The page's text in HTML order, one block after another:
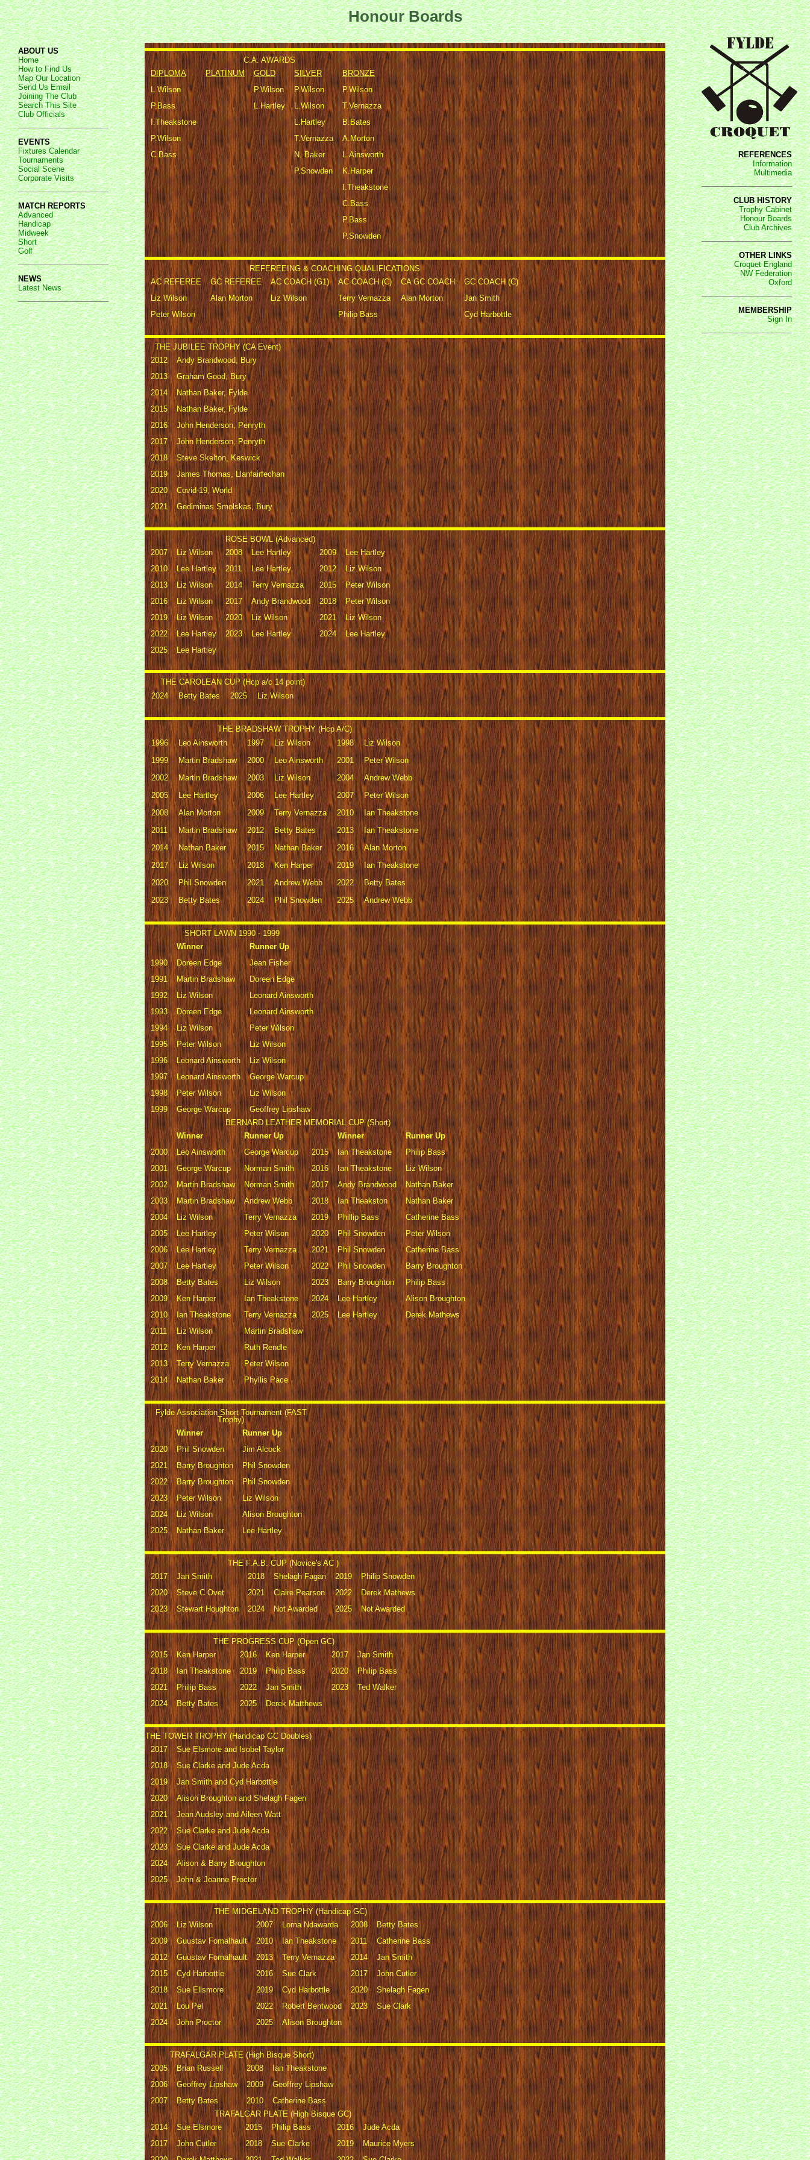
Honour Boards
ABOUT US
Home
How to Find Us
Map Our Location
Send Us Email
Joining The Club
Search This Site
Club Officials
EVENTS
Fixtures Calendar
Tournaments
Social Scene
Corporate Visits
MATCH REPORTS
Advanced
Handicap
Midweek
Short
Golf
NEWS
Latest News
REFERENCES
Information
Multimedia
CLUB HISTORY
Trophy Cabinet
Honour Boards
Club Archives
OTHER LINKS
Croquet England
NW Federation
Oxford
MEMBERSHIP
Sign In
C.A. AWARDS
DIPLOMA
PLATINUM GOLD SILVER
BRONZE
L.Wilson
P.Wilson P.Wilson
P.Wilson
P.Bass
L.Hartley L.Wilson
T.Vernazza
I.Theakstone
L.Hartley
B.Bates
P.Wilson
T.Vernazza
A.Morton
C.Bass
N. Baker
L.Ainsworth
P.Snowden
K.Harper
I.Theakstone
C.Bass
P.Bass
P.Snowden
REFEREEING & COACHING QUALIFICATIONS
AC REFEREE
GC REFEREE AC COACH (G1) AC COACH (C) CA GC COACH
GC COACH (C)
Liz Wilson
Alan Morton Liz Wilson Terry Vernazza Alan Morton
Jan Smith
Peter Wilson
Philip Bass Cyd Harbottle
THE JUBILEE TROPHY (CA Event)
2012
Andy Brandwood, Bury
2013
Graham Good, Bury
2014
Nathan Baker, Fylde
2015
Nathan Baker, Fylde
2016
John Henderson, Penryth
2017
John Henderson, Penryth
2018
Steve Skelton, Keswick
2019
James Thomas, Llanfairfechan
2020
Covid-19, World
2021
Gediminas Smolskas, Bury
ROSE BOWL (Advanced)
2007
Liz Wilson 2008 Lee Hartley 2009
Lee Hartley
2010
Lee Hartley 2011 Lee Hartley 2012
Liz Wilson
2013
Liz Wilson 2014 Terry Vernazza 2015
Peter Wilson
2016
Liz Wilson 2017 Andy Brandwood 2018
Peter Wilson
2019
Liz Wilson 2020 Liz Wilson 2021
Liz Wilson
2022
Lee Hartley 2023 Lee Hartley 2024
Lee Hartley
2025
Lee Hartley
THE CAROLEAN CUP (Hcp a/c 14 point)
2024
Betty Bates 2025 Liz Wilson
THE BRADSHAW TROPHY (Hcp A/C)
1996
Leo Ainsworth 1997 Liz Wilson 1998
Liz Wilson
1999
Martin Bradshaw 2000 Leo Ainsworth 2001
Peter Wilson
2002
Martin Bradshaw 2003 Liz Wilson 2004
Andrew Webb
2005
Lee Hartley 2006 Lee Hartley 2007
Peter Wilson
2008
Alan Morton 2009 Terry Vernazza 2010
Ian Theakstone
2011
Martin Bradshaw 2012 Betty Bates 2013
Ian Theakstone
2014
Nathan Baker 2015 Nathan Baker 2016
Alan Morton
2017
Liz Wilson 2018 Ken Harper 2019
Ian Theakstone
2020
Phil Snowden 2021 Andrew Webb 2022
Betty Bates
2023
Betty Bates 2024 Phil Snowden 2025 Andrew Webb
SHORT LAWN 1990 - 1999
Winner
Runner Up
1990
Doreen Edge
Jean Fisher
1991
Martin Bradshaw
Doreen Edge
1992
Liz Wilson
Leonard Ainsworth
1993
Doreen Edge
Leonard Ainsworth
1994
Liz Wilson
Peter Wilson
1995
Peter Wilson
Liz Wilson
1996
Leonard Ainsworth
Liz Wilson
1997
Leonard Ainsworth
George Warcup
1998
Peter Wilson
Liz Wilson
1999
George Warcup
Geoffrey Lipshaw
BERNARD LEATHER MEMORIAL CUP (Short)
Winner
Runner Up Winner
Runner Up
2000
Leo Ainsworth George Warcup 2015 Ian Theakstone
Philip Bass
2001
George Warcup Norman Smith 2016 Ian Theakstone
Liz Wilson
2002
Martin Bradshaw Norman Smith 2017 Andy Brandwood
Nathan Baker
2003
Martin Bradshaw Andrew Webb 2018 Ian Theakston
Nathan Baker
2004
Liz Wilson Terry Vernazza 2019 Phillip Bass
Catherine Bass
2005
Lee Hartley Peter Wilson 2020 Phil Snowden
Peter Wilson
2006
Lee Hartley Terry Vernazza 2021 Phil Snowden
Catherine Bass
2007
Lee Hartley Peter Wilson 2022 Phil Snowden
Barry Broughton
2008
Betty Bates Liz Wilson 2023 Barry Broughton
Philip Bass
2009
Ken Harper Ian Theakstone 2024 Lee Hartley
Alison Broughton
2010
Ian Theakstone Terry Vernazza 2025 Lee Hartley
Derek Mathews
2011
Liz Wilson
Martin Bradshaw
2012
Ken Harper
Ruth Rendle
2013
Terry Vernazza
Peter Wilson
2014
Nathan Baker Phyllis Pace
Fylde Association Short Tournament (FAST
Trophy)
Winner
Runner Up
2020
Phil Snowden
Jim Alcock
2021
Barry Broughton
Phil Snowden
2022
Barry Broughton
Phil Snowden
2023
Peter Wilson
Liz Wilson
2024
Liz Wilson
Alison Broughton
2025
Nathan Baker Lee Hartley
THE F.A.B. CUP (Novice's AC )
2017
Jan Smith 2018 Shelagh Fagan 2019
Philip Snowden
2020
Steve C Ovet 2021 Claire Pearson 2022
Derek Mathews
2023
Stewart Houghton 2024 Not Awarded 2025 Not Awarded
THE PROGRESS CUP (Open GC)
2015
Ken Harper 2016 Ken Harper 2017
Jan Smith
2018
Ian Theakstone 2019 Philip Bass 2020
Philip Bass
2021
Philip Bass 2022 Jan Smith 2023
Ted Walker
2024
Betty Bates 2025 Derek Matthews
THE TOWER TROPHY (Handicap GC Doubles)
2017
Sue Elsmore and Isobel Taylor
2018
Sue Clarke and Jude Acda
2019
Jan Smith and Cyd Harbottle
2020
Alison Broughton and Shelagh Fagen
2021
Jean Audsley and Aileen Watt
2022
Sue Clarke and Jude Acda
2023
Sue Clarke and Jude Acda
2024
Alison & Barry Broughton
2025
John & Joanne Proctor
THE MIDGELAND TROPHY (Handicap GC)
2006
Liz Wilson 2007 Lorna Ndawarda 2008
Betty Bates
2009
Guustav Fomalhault 2010 Ian Theakstone 2011
Catherine Bass
2012
Guustav Fomalhault 2013 Terry Vernazza 2014
Jan Smith
2015
Cyd Harbottle 2016 Sue Clark 2017
John Cutler
2018
Sue Ellsmore 2019 Cyd Harbottle 2020
Shelagh Fagen
2021
Lou Pel 2022 Robert Bentwood 2023
Sue Clark
2024
John Proctor 2025 Alison Broughton
TRAFALGAR PLATE (High Bisque Short)
2005
Brian Russell 2008
Ian Theakstone
2006
Geoffrey Lipshaw 2009
Geoffrey Lipshaw
2007
Betty Bates 2010
Catherine Bass
TRAFALGAR PLATE (High Bisque GC)
2014
Sue Elsmore 2015 Philip Bass 2016
Jude Acda
2017
John Cutler 2018 Sue Clarke 2019
Maurice Myers